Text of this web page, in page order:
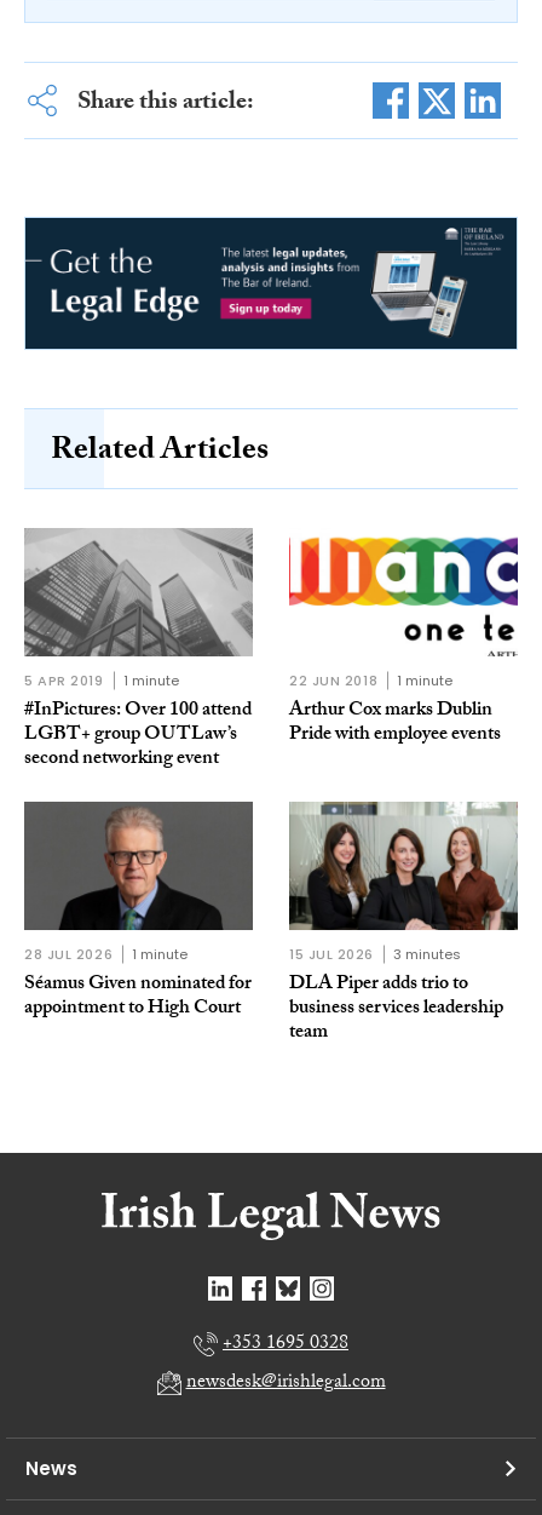
Share this article:
Related Articles
5 APR 2019 1 minute
#InPictures: Over 100 attend
LGBT+ group OUTLaw’s
second networking event
22 JUN 2018 1 minute
Arthur Cox marks Dublin
Pride with employee events
28 JUL 2026 1 minute
Séamus Given nominated for
appointment to High Court
15 JUL 2026 3 minutes
DLA Piper adds trio to
business services leadership
team
+353 1695 0328
newsdesk@irishlegal.com
News